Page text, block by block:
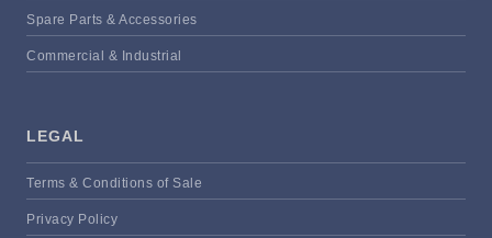
Spare Parts & Accessories
Commercial & Industrial
LEGAL
Terms & Conditions of Sale
Privacy Policy